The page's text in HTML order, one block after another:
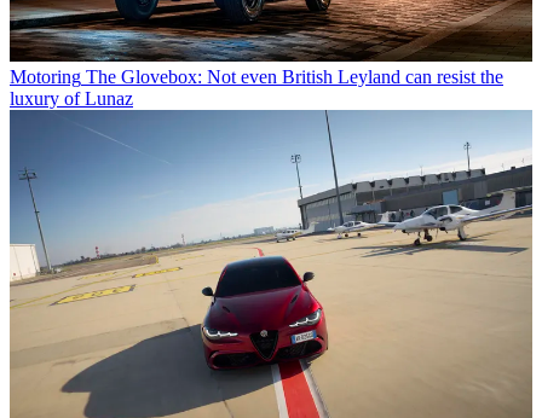
Motoring The Glovebox: Not even British Leyland can resist the
luxury of Lunaz